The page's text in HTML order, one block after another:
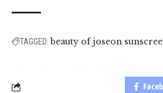
TAGGED: beauty of joseon